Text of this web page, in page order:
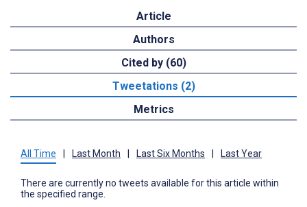
Article
Authors
Cited by (60)
Tweetations (2)
Metrics
All Time | Last Month | Last Six Months | Last Year
There are currently no tweets available for this article within
the specified range.